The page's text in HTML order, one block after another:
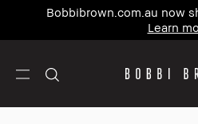
Bobbibrown.com.au now
Learn